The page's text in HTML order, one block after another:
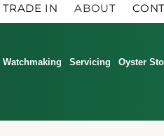
TRADE IN ABOUT
Watchmaking Servicing Oyster